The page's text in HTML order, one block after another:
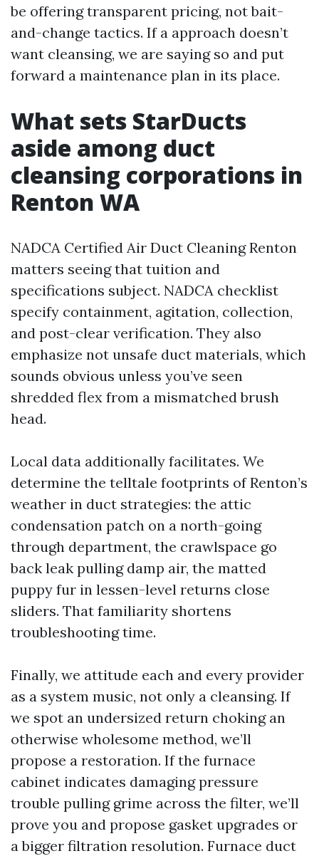
be offering transparent pricing, not bait-
and-change tactics. If a approach doesn’t
want cleansing, we are saying so and put
forward a maintenance plan in its place.
What sets StarDucts
aside among duct
cleansing corporations in
Renton WA
NADCA Certified Air Duct Cleaning Renton
matters seeing that tuition and
specifications subject. NADCA checklist
specify containment, agitation, collection,
and post-clear verification. They also
emphasize not unsafe duct materials, which
sounds obvious unless you’ve seen
shredded flex from a mismatched brush
head.
Local data additionally facilitates. We
determine the telltale footprints of Renton’s
weather in duct strategies: the attic
condensation patch on a north-going
through department, the crawlspace go
back leak pulling damp air, the matted
puppy fur in lessen-level returns close
sliders. That familiarity shortens
troubleshooting time.
Finally, we attitude each and every provider
as a system music, not only a cleansing. If
we spot an undersized return choking an
otherwise wholesome method, we’ll
propose a restoration. If the furnace
cabinet indicates damaging pressure
trouble pulling grime across the filter, we’ll
prove you and propose gasket upgrades or
a bigger filtration resolution. Furnace duct